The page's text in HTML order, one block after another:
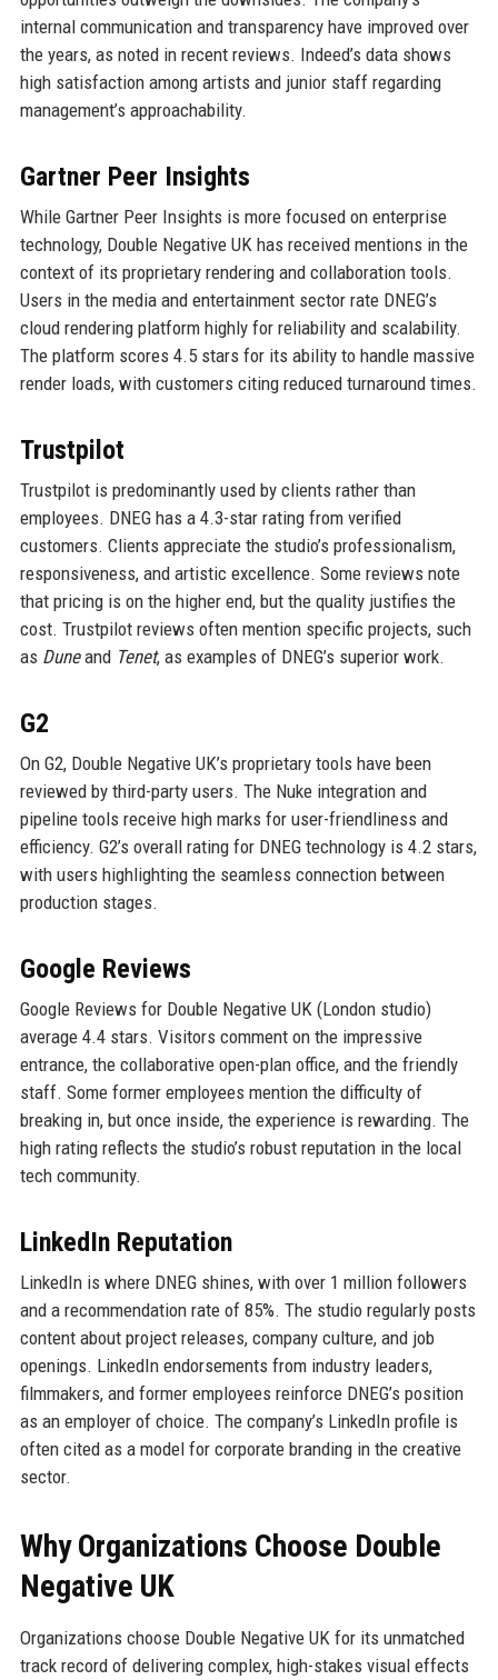
internal communication and transparency have improved over
the years, as noted in recent reviews. Indeed’s data shows
high satisfaction among artists and junior staff regarding
management’s approachability.
Gartner Peer Insights
While Gartner Peer Insights is more focused on enterprise
technology, Double Negative UK has received mentions in the
context of its proprietary rendering and collaboration tools.
Users in the media and entertainment sector rate DNEG’s
cloud rendering platform highly for reliability and scalability.
The platform scores 4.5 stars for its ability to handle massive
render loads, with customers citing reduced turnaround times.
Trustpilot
Trustpilot is predominantly used by clients rather than
employees. DNEG has a 4.3-star rating from verified
customers. Clients appreciate the studio’s professionalism,
responsiveness, and artistic excellence. Some reviews note
that pricing is on the higher end, but the quality justifies the
cost. Trustpilot reviews often mention specific projects, such
as Duneand Tenet, as examples of DNEG’s superior work.
G2
On G2, Double Negative UK’s proprietary tools have been
reviewed by third-party users. The Nuke integration and
pipeline tools receive high marks for user-friendliness and
efficiency. G2’s overall rating for DNEG technology is 4.2 stars,
with users highlighting the seamless connection between
production stages.
Google Reviews
Google Reviews for Double Negative UK (London studio)
average 4.4 stars. Visitors comment on the impressive
entrance, the collaborative open-plan office, and the friendly
staff. Some former employees mention the difficulty of
breaking in, but once inside, the experience is rewarding. The
high rating reflects the studio’s robust reputation in the local
tech community.
LinkedIn Reputation
LinkedIn is where DNEG shines, with over 1 million followers
and a recommendation rate of 85%. The studio regularly posts
content about project releases, company culture, and job
openings. LinkedIn endorsements from industry leaders,
filmmakers, and former employees reinforce DNEG’s position
as an employer of choice. The company’s LinkedIn profile is
often cited as a model for corporate branding in the creative
sector.
Why Organizations Choose Double
Negative UK
Organizations choose Double Negative UK for its unmatched
track record of delivering complex, high-stakes visual effects